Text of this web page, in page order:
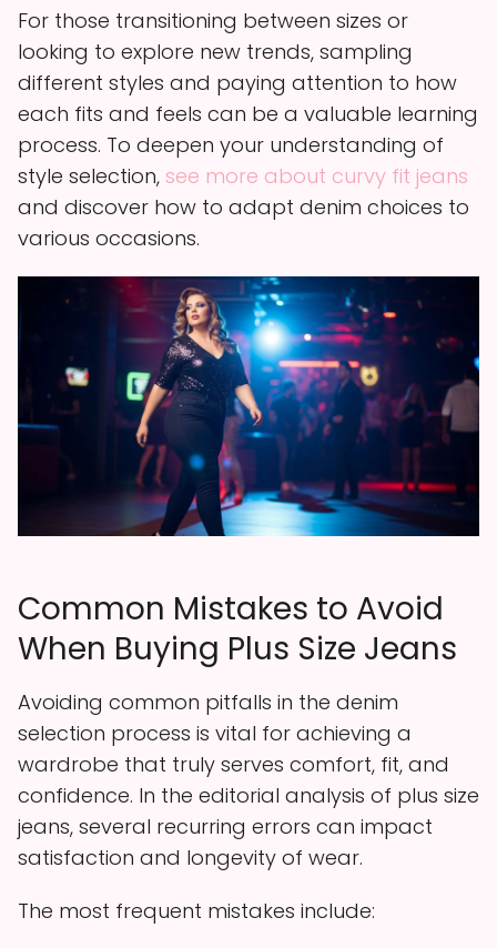
For those transitioning between sizes or
looking to explore new trends, sampling
different styles and paying attention to how
each fits and feels can be a valuable learning
process. To deepen your understanding of
style selection, see more about curvy fit jeans
and discover how to adapt denim choices to
various occasions.
Common Mistakes to Avoid
When Buying Plus Size Jeans
Avoiding common pitfalls in the denim
selection process is vital for achieving a
wardrobe that truly serves comfort, fit, and
confidence. In the editorial analysis of plus size
jeans, several recurring errors can impact
satisfaction and longevity of wear.
The most frequent mistakes include: